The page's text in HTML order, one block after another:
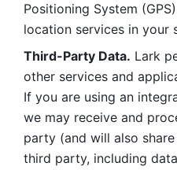
Positioning System
location services in your
Third-Party Data. Lark
other services and
If you are using an
we may receive and
party (and will also
third party, including